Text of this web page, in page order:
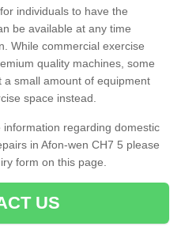
individuals to have the
be available at any time
While commercial exercise
quality machines, some
a small amount of equipment
space instead.
regarding domestic
in Afon-wen CH7 5 please
form on this page.
US